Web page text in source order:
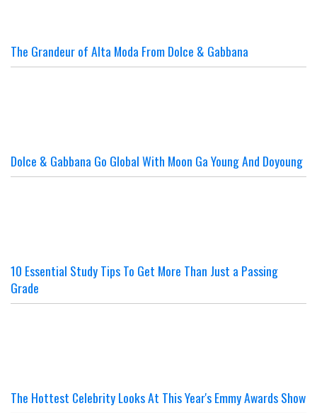
The Grandeur of Alta Moda From Dolce & Gabbana
Dolce & Gabbana Go Global With Moon Ga Young And Doyoung
10 Essential Study Tips To Get More Than Just a Passing
Grade
The Hottest Celebrity Looks At This Year's Emmy Awards Show